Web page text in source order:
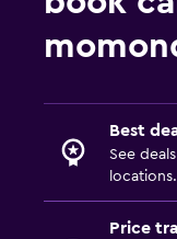
Best
See
locations.
Price